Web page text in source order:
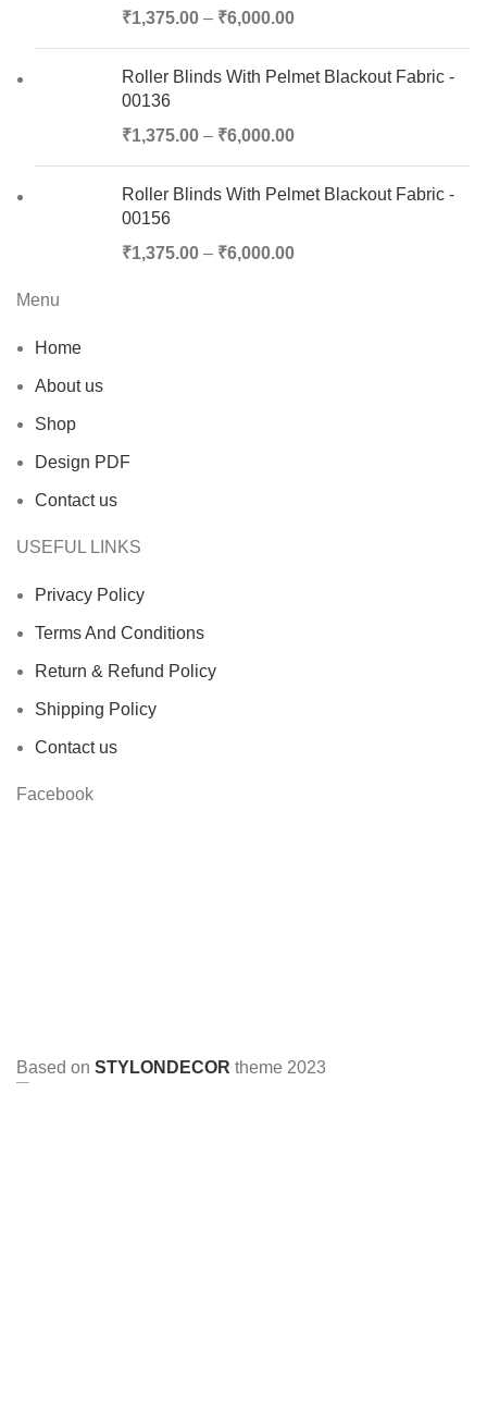
₹1,375.00 – ₹6,000.00
Roller Blinds With Pelmet Blackout Fabric -
00136
₹1,375.00 – ₹6,000.00
Roller Blinds With Pelmet Blackout Fabric -
00156
₹1,375.00 – ₹6,000.00
Menu
Home
About us
Shop
Design PDF
Contact us
USEFUL LINKS
Privacy Policy
Terms And Conditions
Return & Refund Policy
Shipping Policy
Contact us
Facebook
Based on STYLONDECOR theme 2023